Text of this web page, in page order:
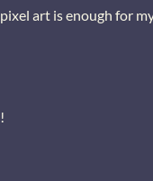
art is enough for